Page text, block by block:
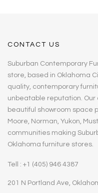
CONTACT US
Suburban Contemporary
store, based in Oklahoma
quality, contemporary
unbeatable reputation. Our
beautiful showroom space
Moore, Norman, Yukon,
communities making
Oklahoma furniture stores.
Tell : +1 (405) 946 4387
201 N Portland Ave,